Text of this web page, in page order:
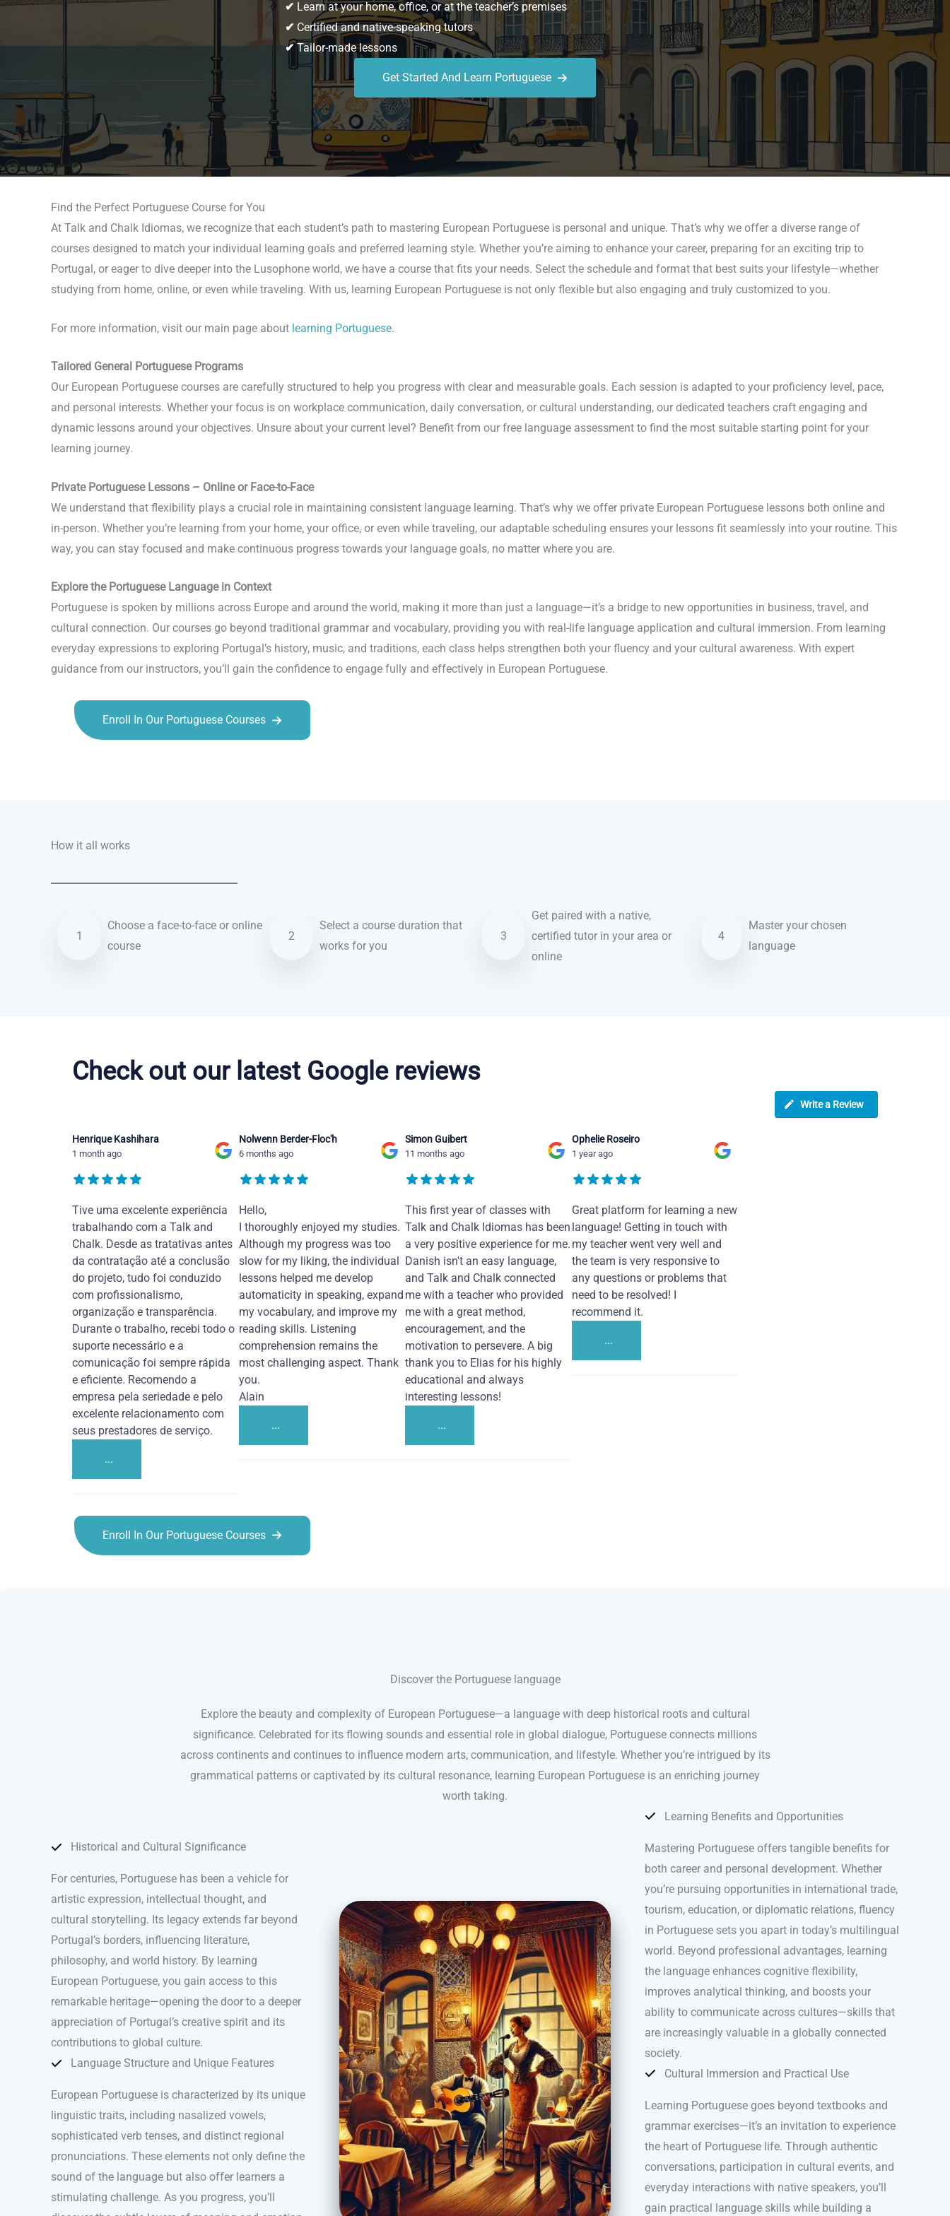
✔ Learn at your home, office, or at the teacher’s premises
✔ Certified and native-speaking tutors
✔Tailor-made lessons
Get Started And Learn Portuguese
Find the Perfect Portuguese Course for You
At Talk and Chalk Idiomas, we recognize that each student’s path to mastering European Portuguese is personal and unique. That’s why we offer a diverse range of
courses designed to match your individual learning goals and preferred learning style. Whether you’re aiming to enhance your career, preparing for an exciting trip to
Portugal, or eager to dive deeper into the Lusophone world, we have a course that fits your needs. Select the schedule and format that best suits your lifestyle—whether
studying from home, online, or even while traveling. With us, learning European Portuguese is not only flexible but also engaging and truly customized to you.
For more information, visit our main page about learning Portuguese.
Tailored General Portuguese Programs
Our European Portuguese courses are carefully structured to help you progress with clear and measurable goals. Each session is adapted to your proficiency level, pace,
and personal interests. Whether your focus is on workplace communication, daily conversation, or cultural understanding, our dedicated teachers craft engaging and
dynamic lessons around your objectives. Unsure about your current level? Benefit from our free language assessment to find the most suitable starting point for your
learning journey.
Private Portuguese Lessons – Online or Face-to-Face
We understand that flexibility plays a crucial role in maintaining consistent language learning. That’s why we offer private European Portuguese lessons both online and
in-person. Whether you’re learning from your home, your office, or even while traveling, our adaptable scheduling ensures your lessons fit seamlessly into your routine. This
way, you can stay focused and make continuous progress towards your language goals, no matter where you are.
Explore the Portuguese Language in Context
Portuguese is spoken by millions across Europe and around the world, making it more than just a language—it’s a bridge to new opportunities in business, travel, and
cultural connection. Our courses go beyond traditional grammar and vocabulary, providing you with real-life language application and cultural immersion. From learning
everyday expressions to exploring Portugal’s history, music, and traditions, each class helps strengthen both your fluency and your cultural awareness. With expert
guidance from our instructors, you’ll gain the confidence to engage fully and effectively in European Portuguese.
Enroll In Our Portuguese Courses
How it all works
1
Choose a face-to-face or online
course
2
Select a course duration that
works for you
3
Get paired with a native,
certified tutor in your area or
online
4
Master your chosen
language
Check out our latest Google reviews
Write a Review
Henrique Kashihara
1 month ago
Tive uma excelente experiência
trabalhando com a Talk and
Chalk. Desde as tratativas antes
da contratação até a conclusão
do projeto, tudo foi conduzido
com profissionalismo,
organização e transparência.
Durante o trabalho, recebi todo o
suporte necessário e a
comunicação foi sempre rápida
e eficiente. Recomendo a
empresa pela seriedade e pelo
excelente relacionamento com
seus prestadores de serviço.
...
Nolwenn Berder-Floc'h
6 months ago
Hello,
I thoroughly enjoyed my studies.
Although my progress was too
slow for my liking, the individual
lessons helped me develop
automaticity in speaking, expand
my vocabulary, and improve my
reading skills. Listening
comprehension remains the
most challenging aspect. Thank
you.
Alain
...
Simon Guibert
11 months ago
This first year of classes with
Talk and Chalk Idiomas has been
a very positive experience for me.
Danish isn't an easy language,
and Talk and Chalk connected
me with a teacher who provided
me with a great method,
encouragement, and the
motivation to persevere. A big
thank you to Elias for his highly
educational and always
interesting lessons!
...
Ophelie Roseiro
1 year ago
Great platform for learning a new
language! Getting in touch with
my teacher went very well and
the team is very responsive to
any questions or problems that
need to be resolved! I
recommend it.
...
Enroll In Our Portuguese Courses
Discover the Portuguese language
Explore the beauty and complexity of European Portuguese—a language with deep historical roots and cultural
significance. Celebrated for its flowing sounds and essential role in global dialogue, Portuguese connects millions
across continents and continues to influence modern arts, communication, and lifestyle. Whether you’re intrigued by its
grammatical patterns or captivated by its cultural resonance, learning European Portuguese is an enriching journey
worth taking.
Historical and Cultural Significance
For centuries, Portuguese has been a vehicle for
artistic expression, intellectual thought, and
cultural storytelling. Its legacy extends far beyond
Portugal’s borders, influencing literature,
philosophy, and world history. By learning
European Portuguese, you gain access to this
remarkable heritage—opening the door to a deeper
appreciation of Portugal’s creative spirit and its
contributions to global culture.
Language Structure and Unique Features
European Portuguese is characterized by its unique
linguistic traits, including nasalized vowels,
sophisticated verb tenses, and distinct regional
pronunciations. These elements not only define the
sound of the language but also offer learners a
stimulating challenge. As you progress, you’ll
Learning Benefits and Opportunities
Mastering Portuguese offers tangible benefits for
both career and personal development. Whether
you’re pursuing opportunities in international trade,
tourism, education, or diplomatic relations, fluency
in Portuguese sets you apart in today’s multilingual
world. Beyond professional advantages, learning
the language enhances cognitive flexibility,
improves analytical thinking, and boosts your
ability to communicate across cultures—skills that
are increasingly valuable in a globally connected
society.
Cultural Immersion and Practical Use
Learning Portuguese goes beyond textbooks and
grammar exercises—it’s an invitation to experience
the heart of Portuguese life. Through authentic
conversations, participation in cultural events, and
everyday interactions with native speakers, you’ll
gain practical language skills while building a